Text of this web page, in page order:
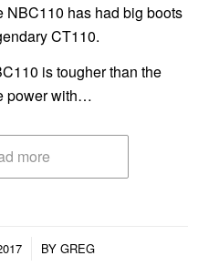
NBC110 has had big boots
CT110.
is tougher than the
power with…
more
BYGREG